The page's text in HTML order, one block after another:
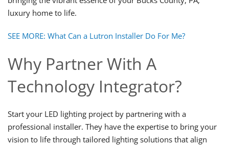
luxury home to life.
SEE MORE: What Can a Lutron Installer Do For Me?
Why Partner With A
Technology Integrator?
Start your LED lighting project by partnering with a
professional installer. They have the expertise to bring your
vision to life through tailored lighting solutions that align